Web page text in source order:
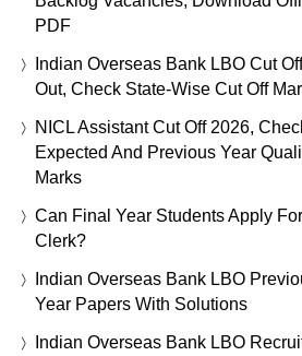
PDF
Indian Overseas Bank LBO Cut
Out, Check State-Wise Cut Off
NICL Assistant Cut Off 2026,
Expected And Previous Year
Marks
Can Final Year Students Apply
Clerk?
Indian Overseas Bank LBO
Year Papers With Solutions
Indian Overseas Bank LBO